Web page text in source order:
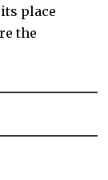
place
the